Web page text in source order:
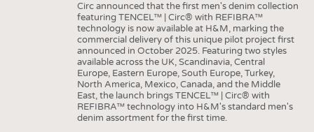
Circ announced that the first men's denim collection
featuring TENCEL™ | Circ® with REFIBRA™
technology is now available at H&M, marking the
commercial delivery of this unique pilot project first
announced in October 2025. Featuring two styles
available across the UK, Scandinavia, Central
Europe, Eastern Europe, South Europe, Turkey,
North America, Mexico, Canada, and the Middle
East, the launch brings TENCEL™ | Circ® with
REFIBRA™ technology into H&M's standard men's
denim assortment for the first time.